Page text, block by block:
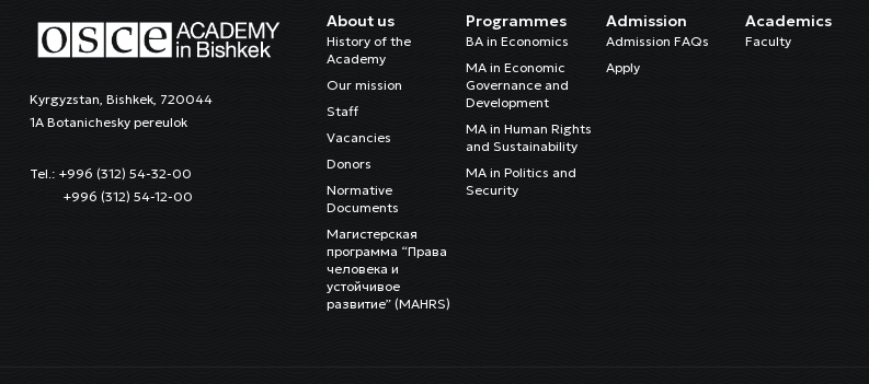
Kyrgyzstan, Bishkek, 720044
1A Botanichesky pereulok
Tel.: +996 (312) 54-32-00
+996 (312) 54-12-00
About us
History of the
Academy
Our mission
Staff
Vacancies
Donors
Normative
Documents
Магистерская
программа “Права
человека и
устойчивое
развитие” (MAHRS)
Programmes
BA in Economics
MA in Economic
Governance and
Development
MA in Human Rights
and Sustainability
MA in Politics and
Security
Admission
Admission FAQs
Apply
Academics
Faculty